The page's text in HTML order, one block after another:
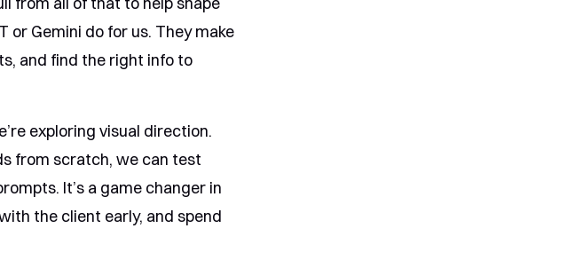
or Gemini do for us. They make
and find the right info to
exploring visual direction.
from scratch, we can test
It’s a game changer in
the client early, and spend